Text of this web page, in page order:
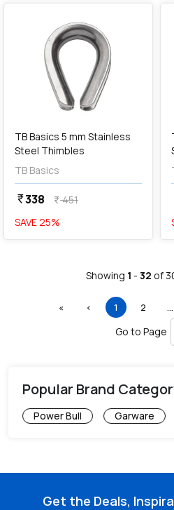
TB Basics 5 mm Stainless
Steel Thimbles
TB Basics
currency_rupee338 currency_rupee451
SAVE25%
addAdd
Showing 1 - 32 of
«First ‹ Previous
1 (current)
2 …
Go to Page
Popular Brand
Power Bull Garware
Get the Deals,